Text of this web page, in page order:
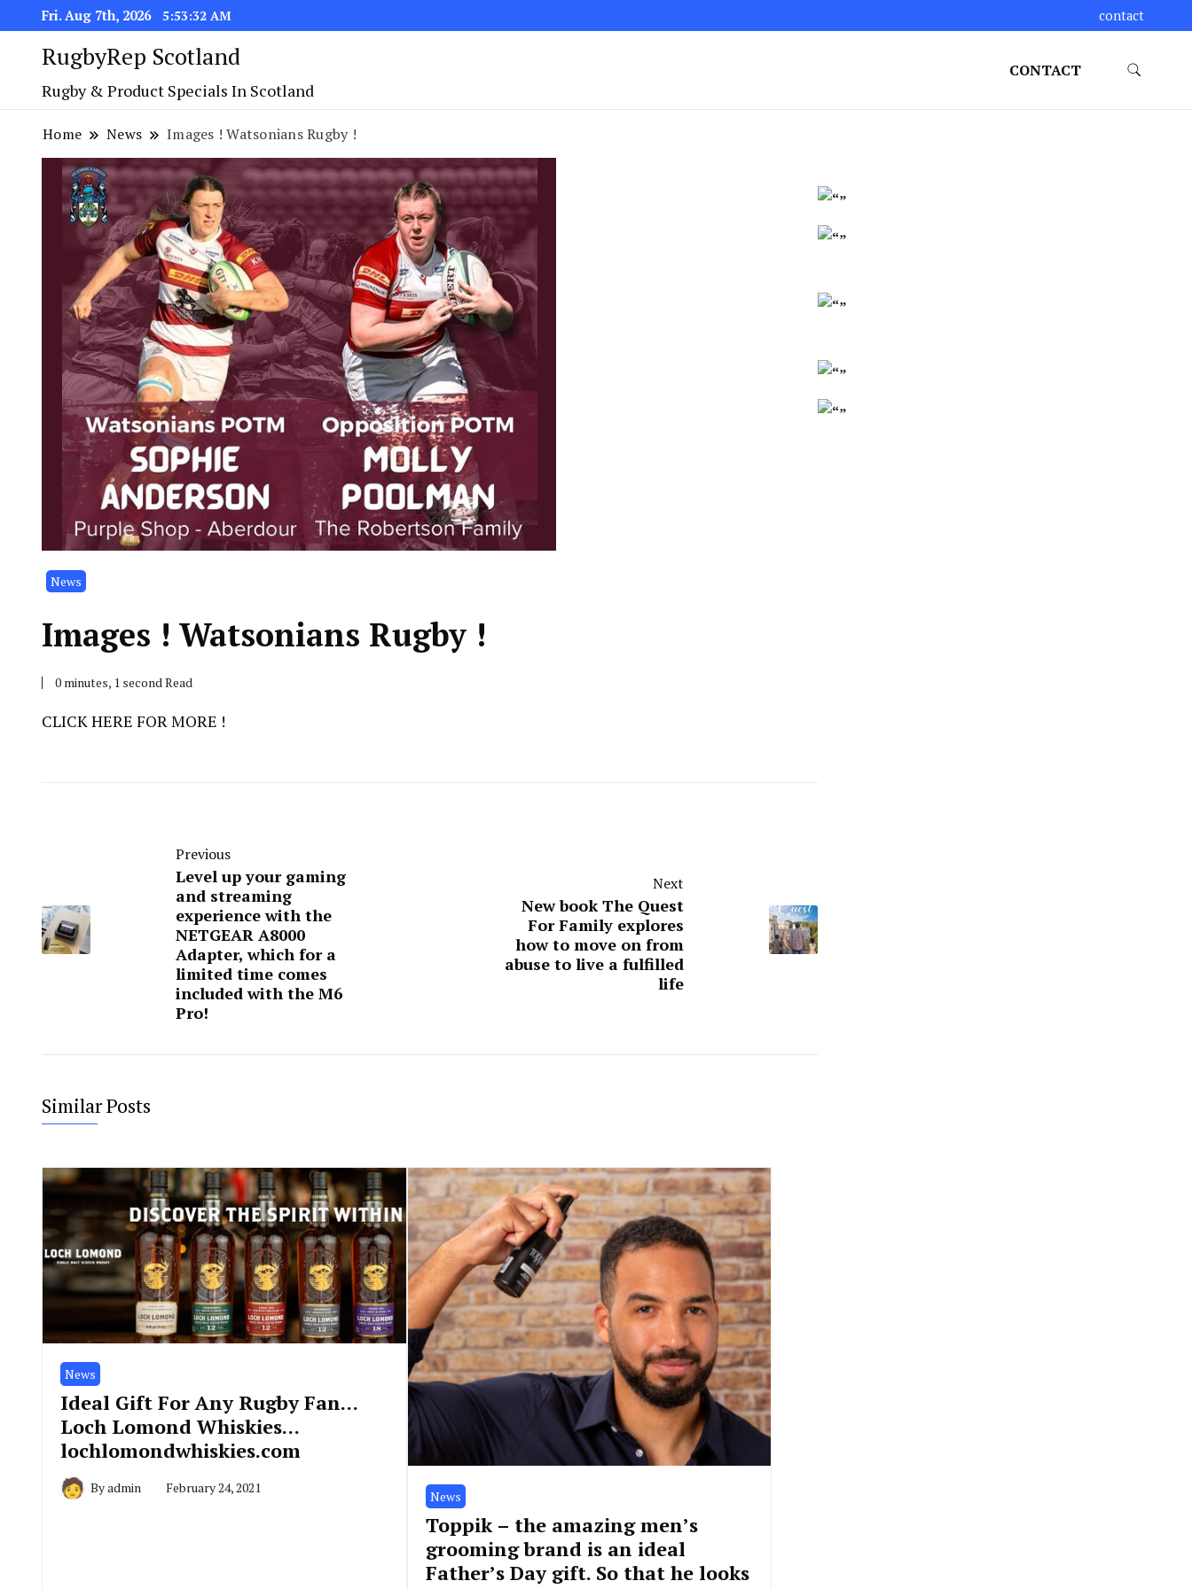
Fri. Aug 7th, 2026 5:53:33 AM contact
RugbyRep Scotland
Rugby & Product Specials In Scotland
CONTACT
Home News Images ! Watsonians Rugby !
News
Images ! Watsonians Rugby !
0 minutes, 1 second Read
CLICK HERE FOR MORE !
Previous
Level up your gaming
and streaming
experience with the
NETGEAR A8000
Adapter, which for a
limited time comes
included with the M6
Pro!
Next
New book The Quest
For Family explores
how to move on from
abuse to live a fulfilled
life
Similar Posts
News
Ideal Gift For Any Rugby Fan…
Loch Lomond Whiskies…
lochlomondwhiskies.com
Byadmin February 24, 2021
News
Toppik – the amazing men’s
grooming brand is an ideal
Father’s Day gift. So that he looks